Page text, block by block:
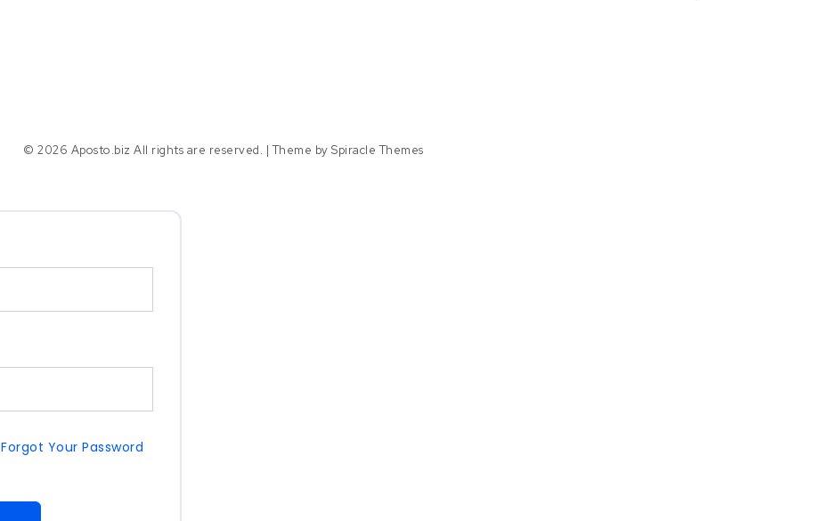
© 2026 Aposto.biz All rights are reserved. | Theme bySpiracle Themes
Forgot Your Password